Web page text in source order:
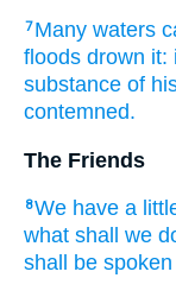
7 Many waters
floods drown it:
substance of
contemned.
The Friends
8We have a
what shall we
shall be